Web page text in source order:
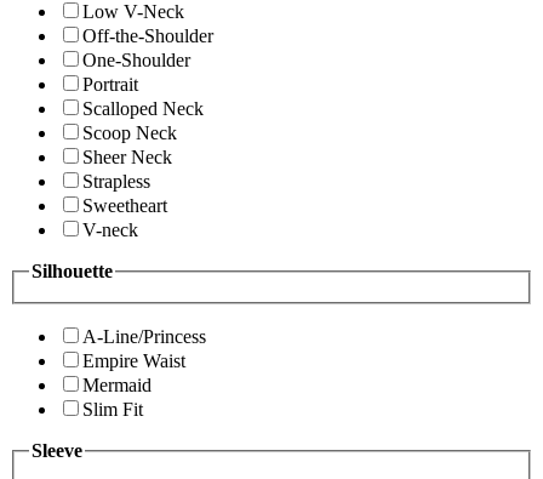
Low V-Neck
Off-the-Shoulder
One-Shoulder
Portrait
Scalloped Neck
Scoop Neck
Sheer Neck
Strapless
Sweetheart
V-neck
Silhouette
A-Line/Princess
Empire Waist
Mermaid
Slim Fit
Sleeve